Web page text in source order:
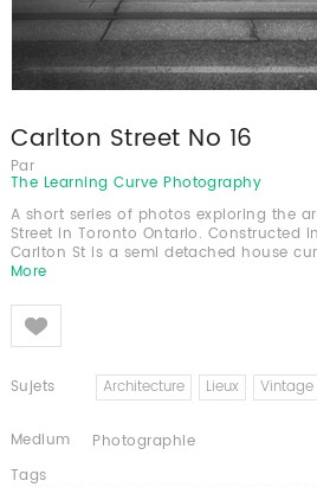
Carlton Street No 16
Par
The Learning Curve Photography
A short series of photos exploring the
Street in Toronto Ontario. Constructed
Carlton St is a semi detached house
More
Like
Sujets Architecture Lieux Vintage
Medium
Photographie
Tags